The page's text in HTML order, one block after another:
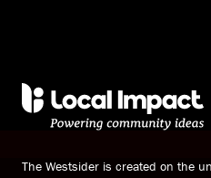
The Westsider is created on the